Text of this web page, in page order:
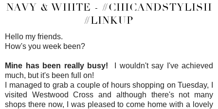
NAVY & WHITE - #CHICANDSTYLISH
#LINKUP
Hello my friends.
How's you week been?
Mine has been really busy! I wouldn't say I've achieved
much, but it's been full on!
I managed to grab a couple of hours shopping on Tuesday, I
visited Westwood Cross and although there's not many
shops there now, I was pleased to come home with a lovely